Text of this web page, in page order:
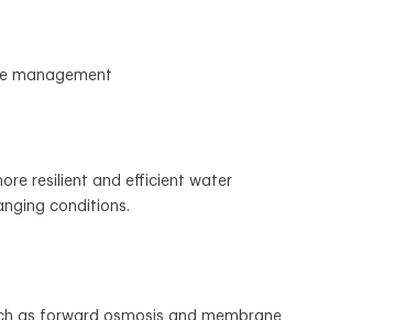
management
resilient and efficient water
conditions.
as forward osmosis and membrane